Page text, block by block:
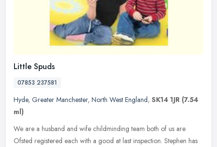
Little Spuds
07853 237581
Hyde, Greater Manchester, North West England, SK14 1JR (7.54
ml)
We are a husband and wife childminding team both of us are
Ofsted registered each with a good at last inspection. Stephen has